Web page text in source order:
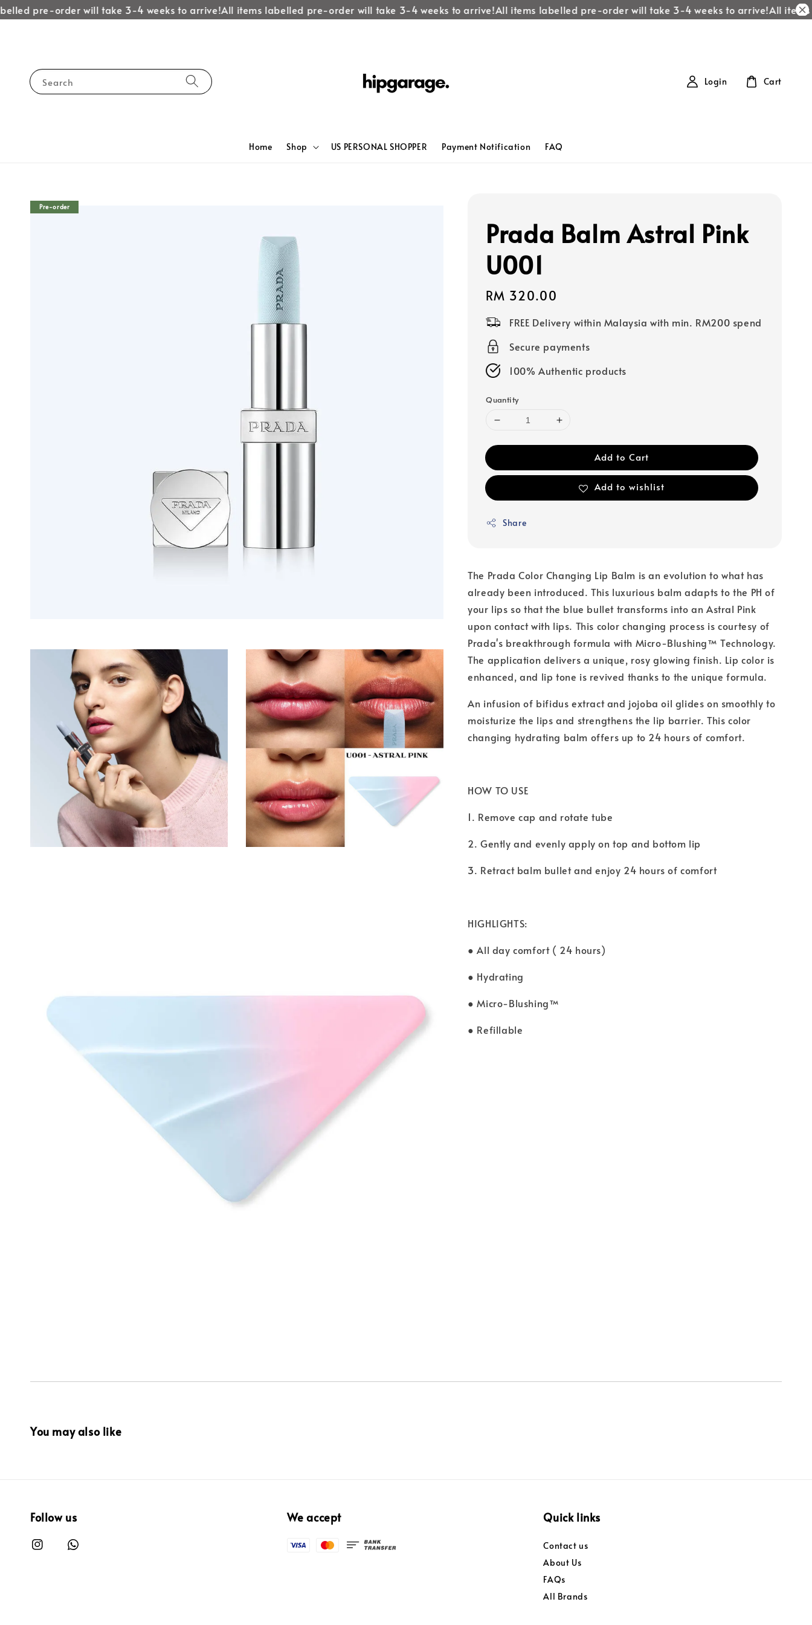
pre-order will take 3-4 weeks to arrive!All items labelled pre-order will take 3-4 weeks to arrive!All items labelled pre-order will take 3-4 weeks to arrive!All items
Search
Home Shop US PERSONAL SHOPPER Payment Notification FAQ
Login Cart
Pre-order
Prada Balm Astral Pink
U001
Regular
price
RM 320.00
FREE Delivery within Malaysia with min. RM200 spend
Secure payments
100% Authentic products
Quantity
Add to Cart
Add to wishlist
Share
The Prada Color Changing Lip Balm is an evolution to what has
already been introduced. This luxurious balm adapts to the PH of
your lips so that the blue bullet transforms into an Astral Pink
upon contact with lips. This color changing process is courtesy of
Prada's breakthrough formula with Micro-Blushing™ Technology.
The application delivers a unique, rosy glowing finish. Lip color is
enhanced, and lip tone is revived thanks to the unique formula.
An infusion of bifidus extract and jojoba oil glides on smoothly to
moisturize the lips and strengthens the lip barrier. This color
changing hydrating balm offers up to 24 hours of comfort.
HOW TO USE
1. Remove cap and rotate tube
2. Gently and evenly apply on top and bottom lip
3. Retract balm bullet and enjoy 24 hours of comfort
HIGHLIGHTS:
● All day comfort ( 24 hours)
● Hydrating
● Micro-Blushing™
● Refillable
You may also like
Follow us We accept Quick links
Contact us
About Us
FAQs
All Brands